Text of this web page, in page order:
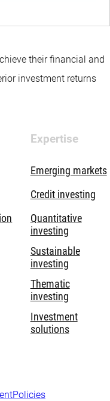
their financial and
investment returns
Expertise
Emerging markets
Credit investing
Quantitative
investing
Sustainable
investing
Thematic
investing
Investment
solutions
Policies